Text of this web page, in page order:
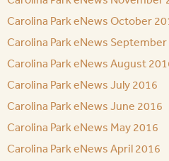
Carolina Park eNews October
Carolina Park eNews
Carolina Park eNews August
Carolina Park eNews July 2016
Carolina Park eNews June 2016
Carolina Park eNews May 2016
Carolina Park eNews April 2016